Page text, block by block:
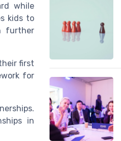
while
kids to
further
first
for
in